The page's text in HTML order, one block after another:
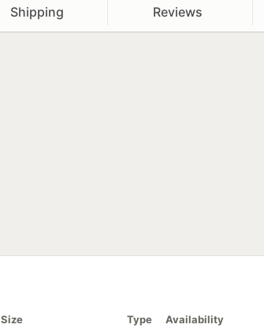
Shipping Reviews
Size Type Availability